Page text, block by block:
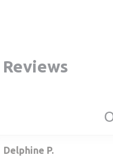
Reviews
Delphine P